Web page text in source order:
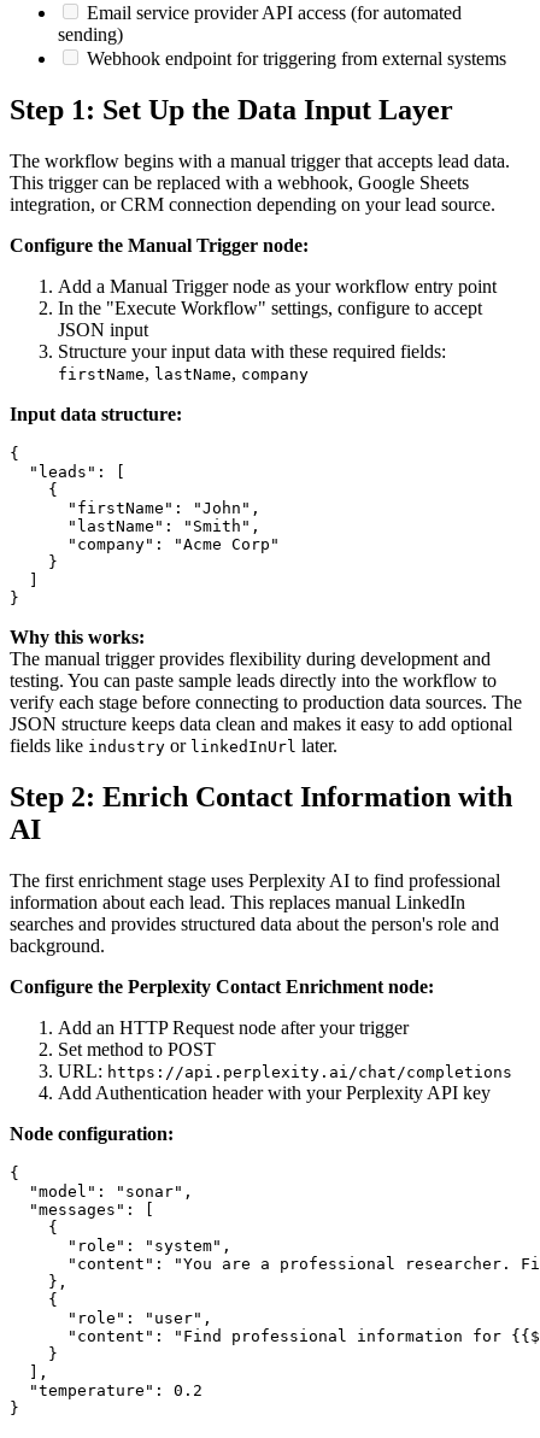
Email service provider API access (for automated
sending)
Webhook endpoint for triggering from external systems
Step 1: Set Up the Data Input Layer
The workflow begins with a manual trigger that accepts lead data.
This trigger can be replaced with a webhook, Google Sheets
integration, or CRM connection depending on your lead source.
Configure the Manual Trigger node:
Add a Manual Trigger node as your workflow entry point
In the "Execute Workflow" settings, configure to accept
JSON input
Structure your input data with these required fields:
firstName, lastName, company
Input data structure:
{
  "leads": [
    {
      "firstName": "John",
      "lastName": "Smith",
      "company": "Acme Corp"
    }
Why this works:
The manual trigger provides flexibility during development and
testing. You can paste sample leads directly into the workflow to
verify each stage before connecting to production data sources. The
JSON structure keeps data clean and makes it easy to add optional
fields like industry or linkedInUrl later.
Step 2: Enrich Contact Information with
AI
The first enrichment stage uses Perplexity AI to find professional
information about each lead. This replaces manual LinkedIn
searches and provides structured data about the person's role and
background.
Configure the Perplexity Contact Enrichment node:
Add an HTTP Request node after your trigger
Set method to POST
URL: https://api.perplexity.ai/chat/completions
Add Authentication header with your Perplexity API key
Node configuration:
{
  "model": "sonar",
  "messages": [
    {
      "role": "system",
"content": "You are a professional researcher.
    },
    {
      "role": "user",
"content": "Find professional information for
    }
  ],
  "temperature": 0.2